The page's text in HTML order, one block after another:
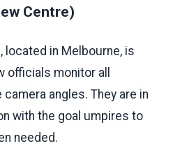
Centre)
located in Melbourne, is
officials monitor all
angles. They are in
with the goal umpires to
needed.